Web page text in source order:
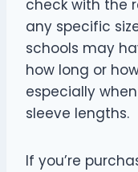
check with the
any specific
schools may
how long or
especially
sleeve lengths.
If you’re